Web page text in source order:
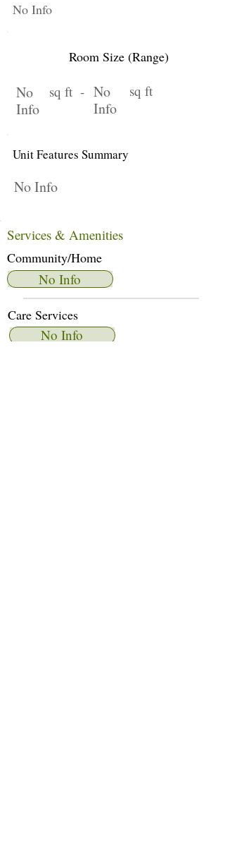
No Info
Room Size (Range)
No
Info
sq ft - No
Info
sq ft
Unit Features Summary
No Info
Services & Amenities
Community/Home
No Info
Care Services
No Info